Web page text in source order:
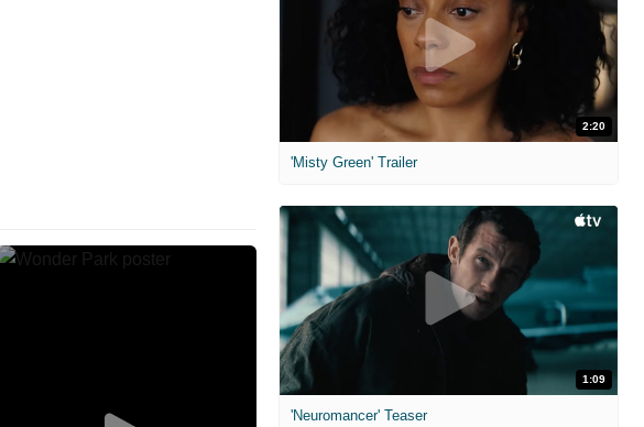
2:20
'Misty Green' Trailer
1:09
'Neuromancer' Teaser